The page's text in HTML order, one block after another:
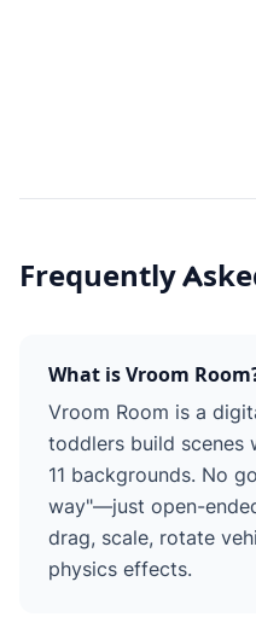
Frequently
What is Vroom
Vroom Room is a
toddlers build scenes
11 backgrounds. No
way"—just open-
drag, scale, rotate
physics effects.